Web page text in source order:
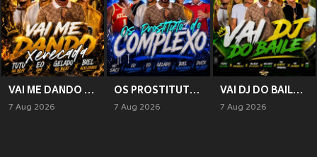
VAI ME DANDO XERECADA (Explicit)
7 Aug 2026
OS PROSTITUTO DO COMPLEXO (Explicit)
7 Aug 2026
VAI DJ DO BAILE (Explicit)
7 Aug 2026